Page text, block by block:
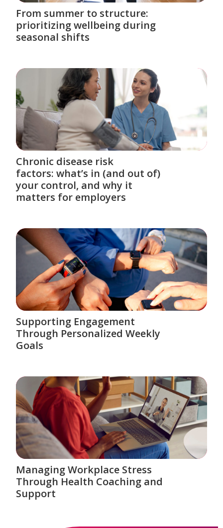
From summer to structure:
prioritizing wellbeing during
seasonal shifts
Chronic disease risk
factors: what’s in (and out of)
your control, and why it
matters for employers
Supporting Engagement
Through Personalized Weekly
Goals
Managing Workplace Stress
Through Health Coaching and
Support